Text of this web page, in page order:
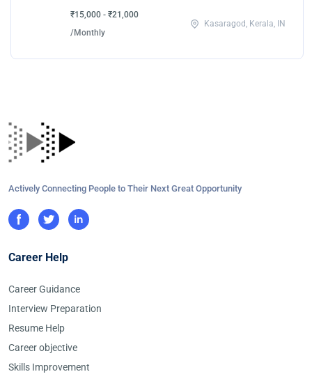
₹15,000 - ₹21,000
/Monthly
Kasaragod, Kerala, IN
Actively Connecting People to Their Next Great Opportunity
Career Help
Career Guidance
Interview Preparation
Resume Help
Career objective
Skills Improvement